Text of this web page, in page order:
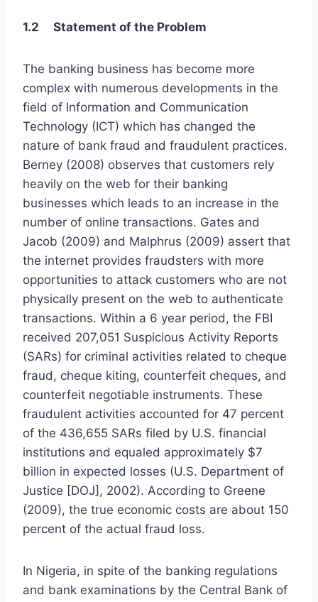
1.2 Statement of the Problem
The banking business has become more
complex with numerous developments in the
field of Information and Communication
Technology (ICT) which has changed the
nature of bank fraud and fraudulent practices.
Berney (2008) observes that customers rely
heavily on the web for their banking
businesses which leads to an increase in the
number of online transactions. Gates and
Jacob (2009) and Malphrus (2009) assert that
the internet provides fraudsters with more
opportunities to attack customers who are not
physically present on the web to authenticate
transactions. Within a 6 year period, the FBI
received 207,051 Suspicious Activity Reports
(SARs) for criminal activities related to cheque
fraud, cheque kiting, counterfeit cheques, and
counterfeit negotiable instruments. These
fraudulent activities accounted for 47 percent
of the 436,655 SARs filed by U.S. financial
institutions and equaled approximately $7
billion in expected losses (U.S. Department of
Justice [DOJ], 2002). According to Greene
(2009), the true economic costs are about 150
percent of the actual fraud loss.
In Nigeria, in spite of the banking regulations
and bank examinations by the Central Bank of